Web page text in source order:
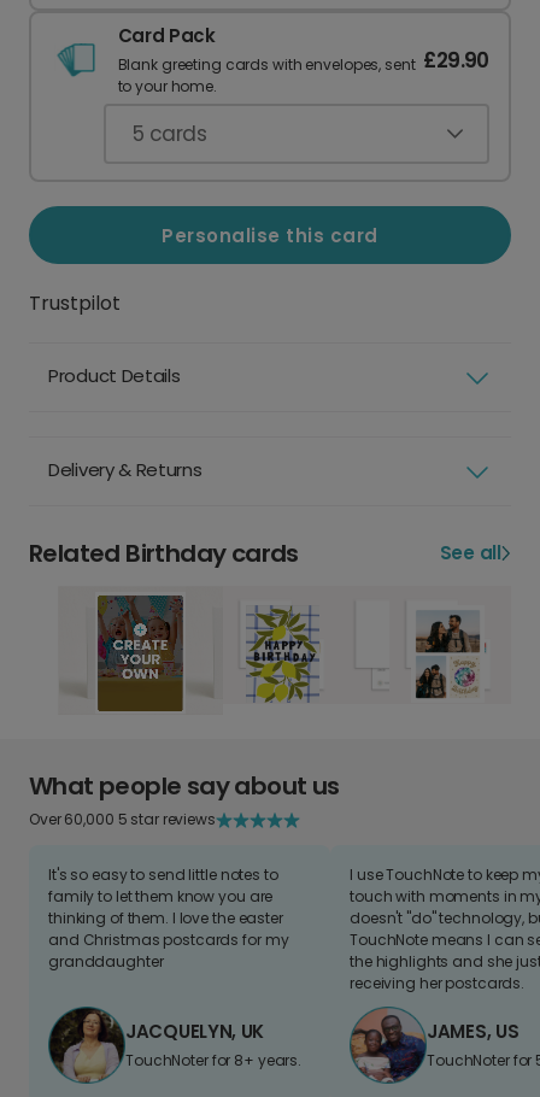
Card Pack
Blank greeting cards with envelopes, sent
to your home.
£29.90
5 cards
Personalise this card
Trustpilot
Product Details
Delivery & Returns
Related Birthday cards See all
What people say about us
Over 60,000 5 star reviews
It's so easy to send little notes to
family to let them know you are
thinking of them. I love the easter
and Christmas postcards for my
granddaughter
JACQUELYN, UK
TouchNoter for 8+ years.
I use TouchNote to keep
touch with moments in
doesn't "do" technology,
TouchNote means I can
the highlights and she
receiving her postcards.
JAMES, US
TouchNoter for